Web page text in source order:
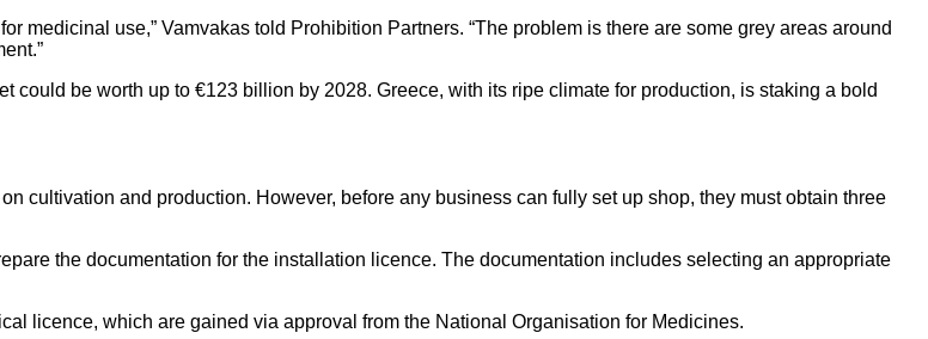
medicinal use,” Vamvakas told Prohibition Partners. “The problem is there are some grey areas around
could be worth up to €123 billion by 2028. Greece, with its ripe climate for production, is staking a bold
cultivation and production. However, before any business can fully set up shop, they must obtain three
the documentation for the installation licence. The documentation includes selecting an appropriate
licence, which are gained via approval from the National Organisation for Medicines.